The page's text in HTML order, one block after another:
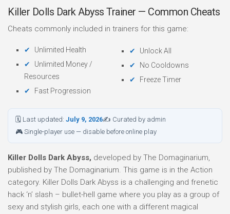
Killer Dolls Dark Abyss Trainer — Common Cheats
Cheats commonly included in trainers for this game:
Unlimited Health
Unlimited Money /
Resources
Fast Progression
Unlock All
No Cooldowns
Freeze Timer
🗓 Last updated: July 9, 2026✍ Curated by admin
🎮 Single-player use — disable before online play
Killer Dolls Dark Abyss, developed by The Domaginarium,
published by The Domaginarium. This game is in the Action
category. Killer Dolls Dark Abyss is a challenging and frenetic
hack ‘n’ slash – bullet-hell game where you play as a group of
sexy and stylish girls, each one with a different magical